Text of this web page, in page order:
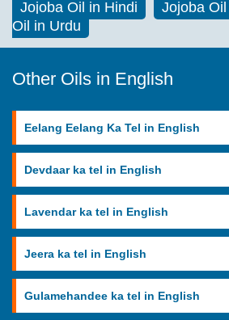
Jojoba Oil in Hindi Jojoba
Oil in Urdu
Other Oils in English
Eelang Eelang Ka Tel in English
Devdaar ka tel in English
Lavendar ka tel in English
Jeera ka tel in English
Gulamehandee ka tel in English